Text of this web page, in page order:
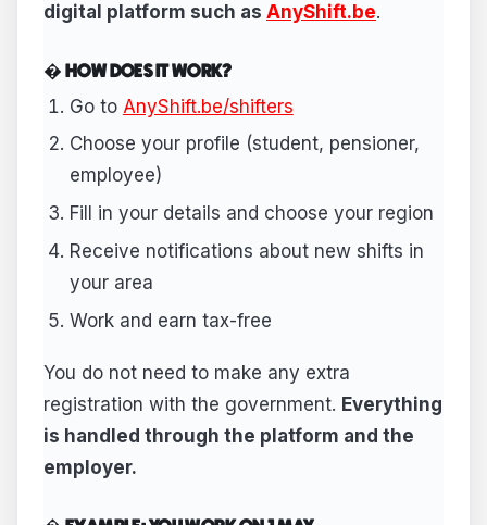
digital platform such as AnyShift.be.
� HOW DOES IT WORK?
Go to AnyShift.be/shifters
Choose your profile (student, pensioner,
employee)
Fill in your details and choose your region
Receive notifications about new shifts in
your area
Work and earn tax-free
You do not need to make any extra
registration with the government. Everything
is handled through the platform and the
employer.